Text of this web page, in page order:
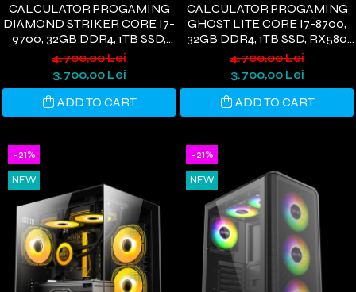
CALCULATOR PROGAMING
DIAMOND STRIKER CORE I7-
9700, 32GB DDR4, 1TB SSD,
RX580 8GB, WIFI 6,
WINDOWS 11
4.700,00 Lei
3.700,00 Lei
ADD TO CART
CALCULATOR PROGAMING
GHOST LITE CORE I7-8700,
32GB DDR4, 1TB SSD, RX580
8GB, WIFI 6, WINDOWS 11
4.700,00 Lei
3.700,00 Lei
ADD TO CART
-21%
NEW
-21%
NEW